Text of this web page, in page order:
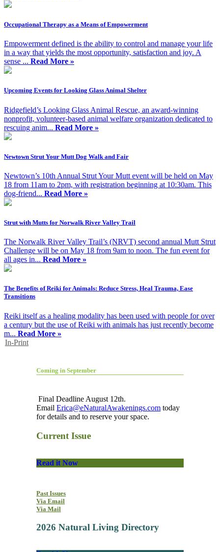
Occupational Therapy as a Means of Empowerment
Empowerment defined is the ability to control and manage your life
in a way that yields the most opportunity, satisfaction and joy. A
sense ... Read More »
Upcoming Events for Looking Glass Animal Shelter
Ridgefield’s Looking Glass Animal Rescue, an award-winning
nonprofit, volunteer-based animal welfare organization dedicated to
rescuing anim... Read More »
Newtown Strut Your Mutt Dog Walk and Fair
Newtown’s 10th Annual Strut Your Mutt event will be held on May
18 from 11am to 2pm, with registration beginning at 10:30am. This
dog-friend... Read More »
Strut with Mutts for Norwalk River Valley Trail
The Norwalk River Valley Trail’s (NRVT) second annual Mutt Strut
Challenge will be on May 18 from 9am to noon. The fun event for
all ages in... Read More »
The Benefits of Reiki for Animals: Reduce Stress, Heal Trauma, Ease
Transitions
Reiki itself as a healing modality has been used with people for over
a century but the use of Reiki with animals has just recently become
m... Read More »
In-Print
Coming in September
Final Deadline August 12th.
Email Erica@eNaturalAwakenings.com today
for details and to reserve your space.
Current Issue
Read it Now
Past Issues
Via Email
Via Mail
2026 Natural Living Directory